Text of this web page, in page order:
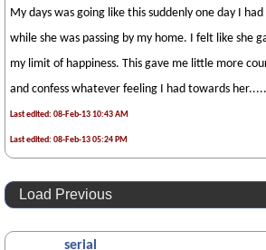
My days was going like this suddenly one day I
while she was passing by my home. I felt like she
my limit of happiness. This gave me little more
and confess whatever feeling I had towards
Last edited: 08-Feb-13 10:43 AM
Last edited: 08-Feb-13 05:24 PM
Load Previous
serial